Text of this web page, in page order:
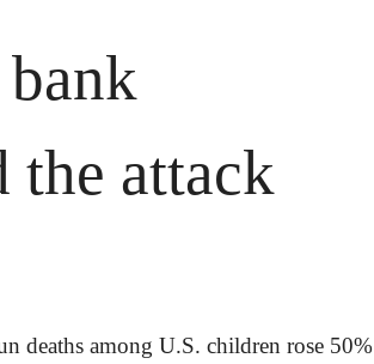
the attack
deaths among U.S. children rose 50%